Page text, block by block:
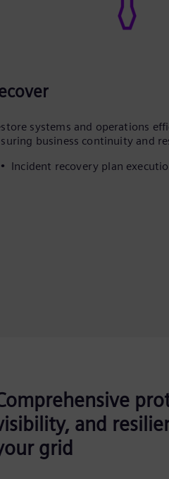
systems and operations
business continuity and
Incident recovery plan
and
grid